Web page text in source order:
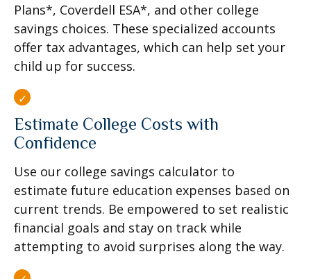
Plans*, Coverdell ESA*, and other college
savings choices. These specialized accounts
offer tax advantages, which can help set your
child up for success.
Estimate College Costs with
Confidence
Use our college savings calculator to
estimate future education expenses based on
current trends. Be empowered to set realistic
financial goals and stay on track while
attempting to avoid surprises along the way.